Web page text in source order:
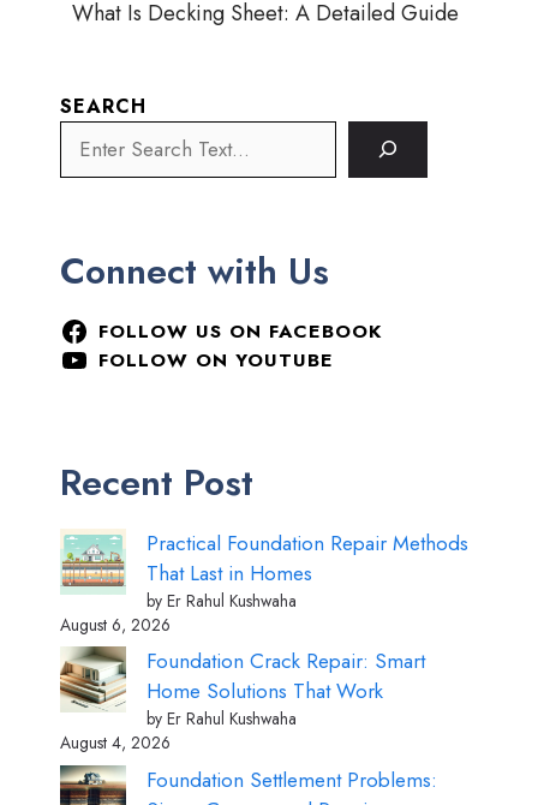
What Is Decking Sheet: A Detailed Guide
SEARCH
Connect with Us
FOLLOW US ON FACEBOOK
FOLLOW ON YOUTUBE
Recent Post
Practical Foundation Repair Methods
That Last in Homes
by Er Rahul Kushwaha
August 6, 2026
Foundation Crack Repair: Smart
Home Solutions That Work
by Er Rahul Kushwaha
August 4, 2026
Foundation Settlement Problems: